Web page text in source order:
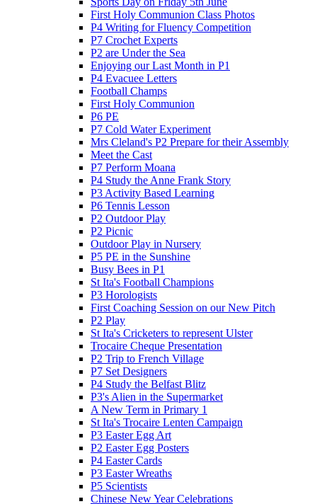
First Holy Communion Class Photos
P4 Writing for Fluency Competition
P7 Crochet Experts
P2 are Under the Sea
Enjoying our Last Month in P1
P4 Evacuee Letters
Football Champs
First Holy Communion
P6 PE
P7 Cold Water Experiment
Mrs Cleland's P2 Prepare for their Assembly
Meet the Cast
P7 Perform Moana
P4 Study the Anne Frank Story
P3 Activity Based Learning
P6 Tennis Lesson
P2 Outdoor Play
P2 Picnic
Outdoor Play in Nursery
P5 PE in the Sunshine
Busy Bees in P1
St Ita's Football Champions
P3 Horologists
First Coaching Session on our New Pitch
P2 Play
St Ita's Cricketers to represent Ulster
Trocaire Cheque Presentation
P2 Trip to French Village
P7 Set Designers
P4 Study the Belfast Blitz
P3's Alien in the Supermarket
A New Term in Primary 1
St Ita's Trocaire Lenten Campaign
P3 Easter Egg Art
P2 Easter Egg Posters
P4 Easter Cards
P3 Easter Wreaths
P5 Scientists
Chinese New Year Celebrations